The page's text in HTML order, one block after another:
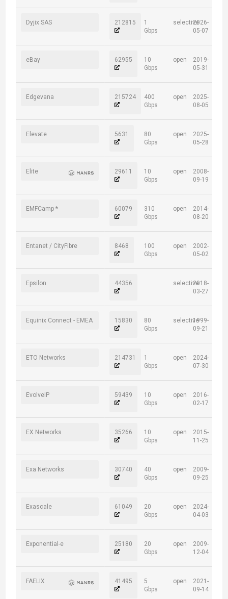
Dyjix SAS 212815
1
Gbps
selective2026-
05-07
eBay 62955
10
Gbps
open
2019-
05-31
Edgevana 215724
400
Gbps
open
2025-
08-05
Elevate 5631
80
Gbps
open
2025-
05-28
Elite 29611
10
Gbps
open
2008-
09-19
EMFCamp * 60079
310
Gbps
open
2014-
08-20
Entanet / CityFibre 8468
100
Gbps
open
2002-
05-02
Epsilon 44356 selective2018-
03-27
Equinix Connect - EMEA 15830
80
Gbps
selective1999-
09-21
ETO Networks 214731
1
Gbps
open
2024-
07-30
EvolveIP 59439
10
Gbps
open
2016-
02-17
EX Networks 35266
10
Gbps
open
2015-
11-25
Exa Networks 30740
40
Gbps
open
2009-
09-25
Exascale 61049
20
Gbps
open
2024-
04-03
Exponential-e 25180
20
Gbps
open
2009-
12-04
FAELIX 41495
5
Gbps
open
2021-
09-14